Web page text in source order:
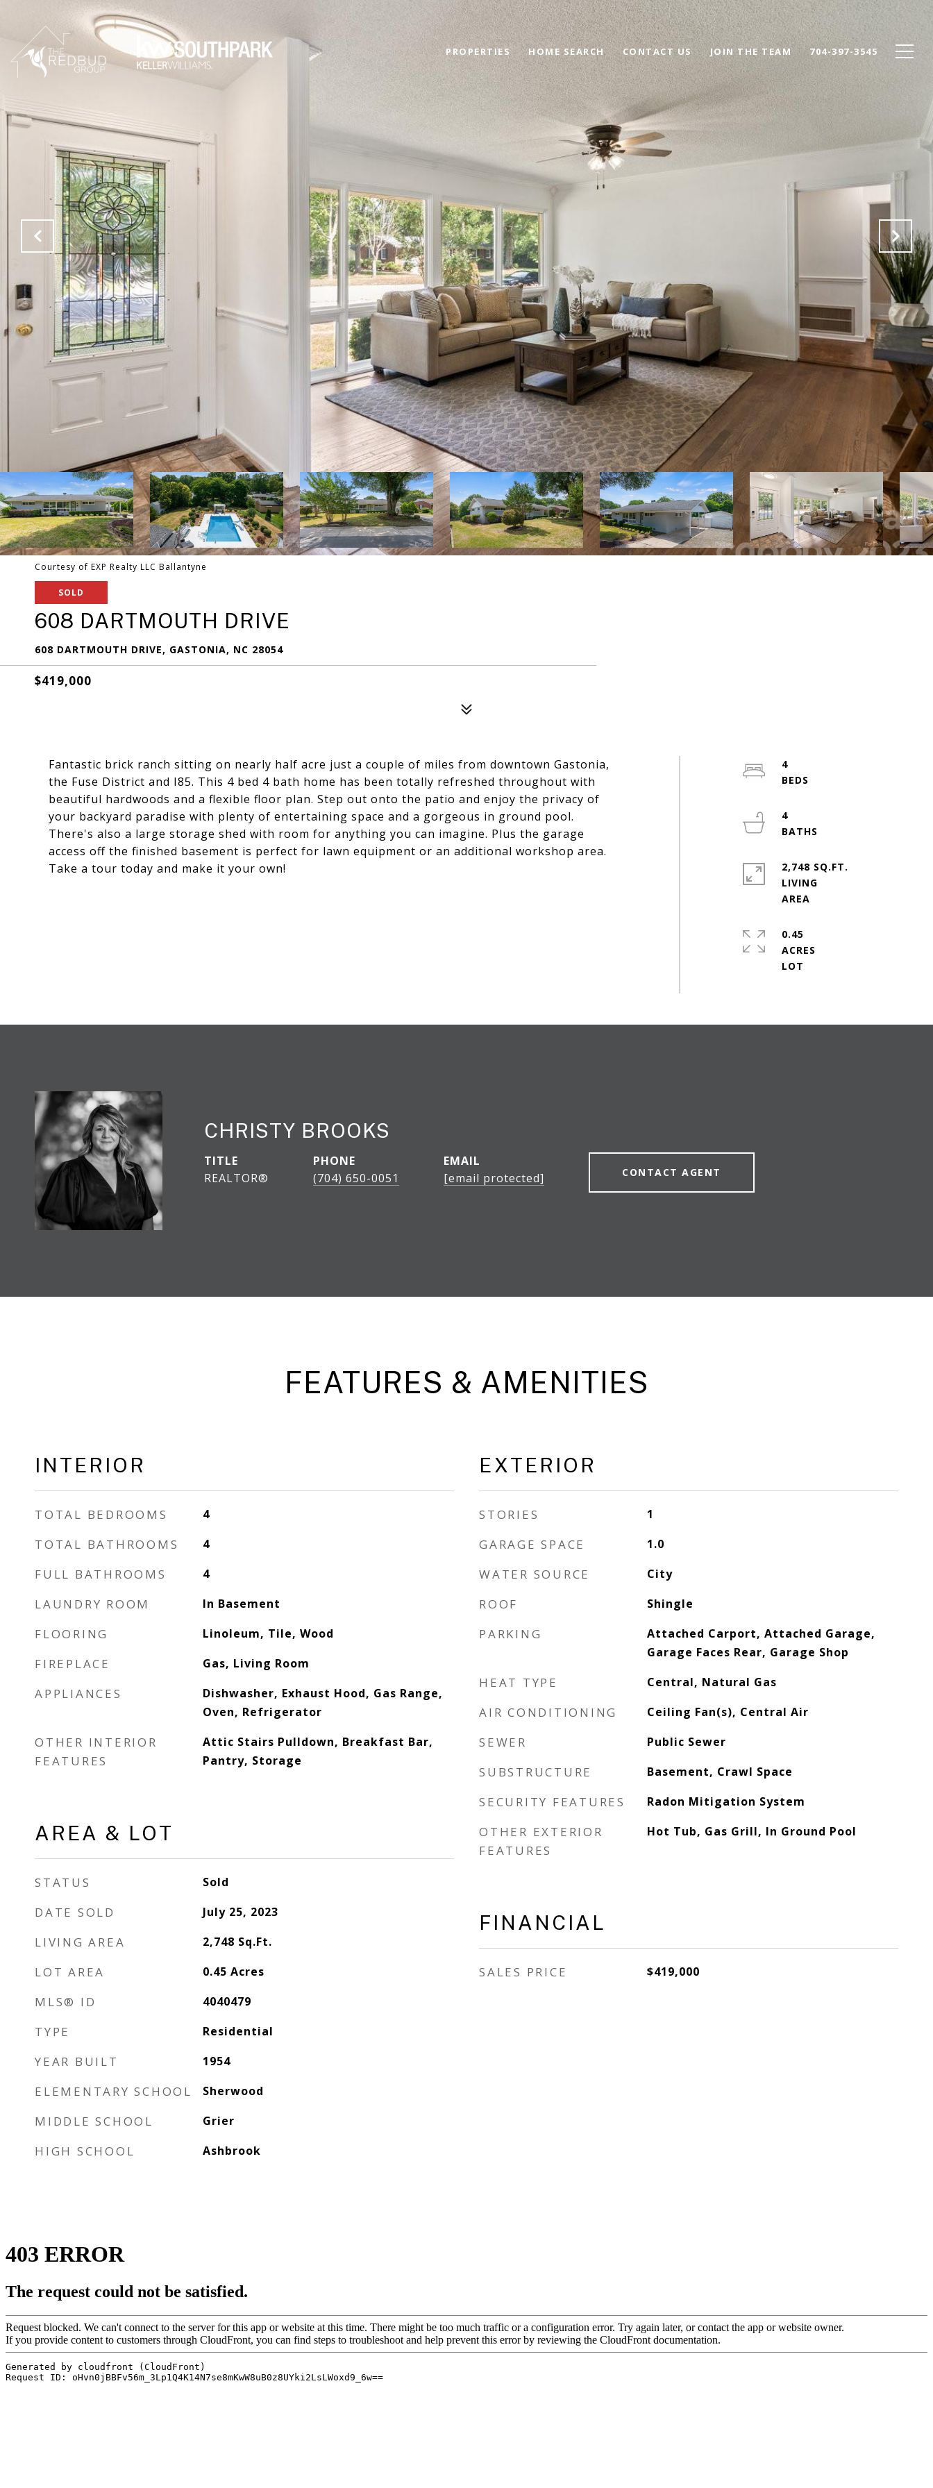
PROPERTIES HOME SEARCH CONTACT US JOIN THE TEAM 704-397-3545
Courtesy of EXP Realty LLC Ballantyne
SOLD
608 DARTMOUTH DRIVE
608 DARTMOUTH DRIVE, GASTONIA, NC 28054
$419,000
Fantastic brick ranch sitting on nearly half acre just a couple of miles from downtown Gastonia,
the Fuse District and I85. This 4 bed 4 bath home has been totally refreshed throughout with
beautiful hardwoods and a flexible floor plan. Step out onto the patio and enjoy the privacy of
your backyard paradise with plenty of entertaining space and a gorgeous in ground pool.
There's also a large storage shed with room for anything you can imagine. Plus the garage
access off the finished basement is perfect for lawn equipment or an additional workshop area.
Take a tour today and make it your own!
4
4
2,748 SQ.FT.
LIVING
0.45
ACRES
CHRISTY BROOKS
TITLE
REALTOR®
PHONE
(704) 650-0051
EMAIL
[email protected]
CONTACT AGENT
FEATURES & AMENITIES
INTERIOR
TOTAL BEDROOMS 4
TOTAL BATHROOMS 4
FULL BATHROOMS 4
LAUNDRY ROOM In Basement
FLOORING Linoleum, Tile, Wood
FIREPLACE Gas, Living Room
APPLIANCES
Dishwasher, Exhaust Hood, Gas Range,
Oven, Refrigerator
OTHER INTERIOR
FEATURES
Attic Stairs Pulldown, Breakfast Bar,
Pantry, Storage
AREA & LOT
STATUS Sold
DATE SOLD July 25, 2023
LIVING AREA 2,748 Sq.Ft.
LOT AREA 0.45 Acres
MLS® ID 4040479
TYPE Residential
YEAR BUILT 1954
ELEMENTARY SCHOOL Sherwood
MIDDLE SCHOOL Grier
HIGH SCHOOL Ashbrook
EXTERIOR
STORIES 1
GARAGE SPACE 1.0
WATER SOURCE City
ROOF Shingle
PARKING
Attached Carport, Attached Garage,
Garage Faces Rear, Garage Shop
HEAT TYPE Central, Natural Gas
AIR CONDITIONING Ceiling Fan(s), Central Air
SEWER Public Sewer
SUBSTRUCTURE Basement, Crawl Space
SECURITY FEATURES Radon Mitigation System
OTHER EXTERIOR
FEATURES
Hot Tub, Gas Grill, In Ground Pool
FINANCIAL
SALES PRICE $419,000